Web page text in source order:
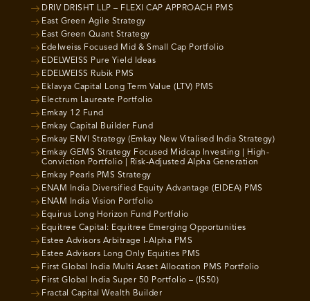
DRIV DRISHT LLP – FLEXI CAP APPROACH PMS
East Green Agile Strategy
East Green Quant Strategy
Edelweiss Focused Mid & Small Cap Portfolio
EDELWEISS Pure Yield Ideas
EDELWEISS Rubik PMS
Eklavya Capital Long Term Value (LTV) PMS
Electrum Laureate Portfolio
Emkay 12 Fund
Emkay Capital Builder Fund
Emkay ENVI Strategy (Emkay New Vitalised India Strategy)
Emkay GEMS Strategy Focused Midcap Investing | High-
Conviction Portfolio | Risk-Adjusted Alpha Generation
Emkay Pearls PMS Strategy
ENAM India Diversified Equity Advantage (EIDEA) PMS
ENAM India Vision Portfolio
Equirus Long Horizon Fund Portfolio
Equitree Capital: Equitree Emerging Opportunities
Estee Advisors Arbitrage I-Alpha PMS
Estee Advisors Long Only Equities PMS
First Global India Multi Asset Allocation PMS Portfolio
First Global India Super 50 Portfolio – (IS50)
Fractal Capital Wealth Builder